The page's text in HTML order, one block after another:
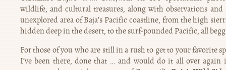
wildlife, and cultural treasures, along with observations
unexplored area of Baja’s Pacific coastline, from the high
hidden deep in the desert, to the surf-pounded Pacific, all
For those of you who are still in a rush to get to your favorite
I’ve been there, done that … and would do it all over